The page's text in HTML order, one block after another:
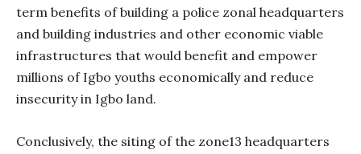
term benefits of building a police zonal headquarters
and building industries and other economic viable
infrastructures that would benefit and empower
millions of Igbo youths economically and reduce
insecurity in Igbo land.
Conclusively, the siting of the zone13 headquarters